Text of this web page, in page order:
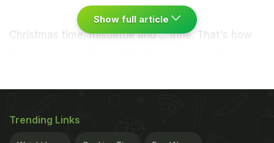
Christmas time, mistletoe and ...trifle. That's how
through gritted teeth - I am journalistically obliged
season. Thisboozy, creamy construction
Show full article
Trending Links